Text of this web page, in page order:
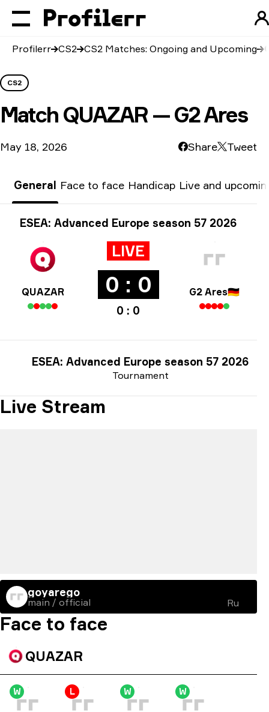
Profilerr CS2 CS2 Matches: Ongoing and Upcoming
CS2
Match QUAZAR — G2 Ares
May 18, 2026 Share Tweet
General Face to face Handicap Live and
Tournament info
ESEA: Advanced Europe season 57 2026
QUAZAR
LIVE
0 : 0
0 : 0
G2 Ares🇩🇪
Tournament
ESEA: Advanced Europe season 57 2026
Live Stream
goyarego
main / official Ru
Face to face
QUAZAR
W L W W